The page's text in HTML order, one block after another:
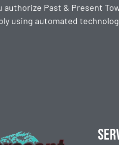
authorize Past & Present
using automated